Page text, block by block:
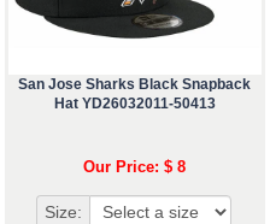
San Jose Sharks Black Snapback
Hat YD26032011-50413
Our Price: $ 8
Size: